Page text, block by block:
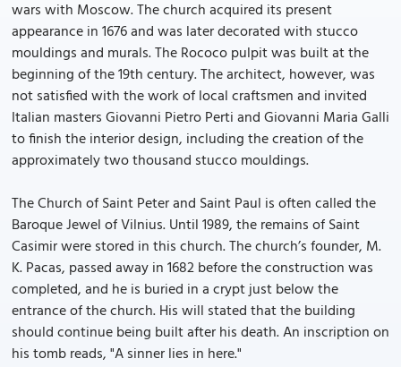
wars with Moscow. The church acquired its present
appearance in 1676 and was later decorated with stucco
mouldings and murals. The Rococo pulpit was built at the
beginning of the 19th century. The architect, however, was
not satisfied with the work of local craftsmen and invited
Italian masters Giovanni Pietro Perti and Giovanni Maria Galli
to finish the interior design, including the creation of the
approximately two thousand stucco mouldings.
The Church of Saint Peter and Saint Paul is often called the
Baroque Jewel of Vilnius. Until 1989, the remains of Saint
Casimir were stored in this church. The church’s founder, M.
K. Pacas, passed away in 1682 before the construction was
completed, and he is buried in a crypt just below the
entrance of the church. His will stated that the building
should continue being built after his death. An inscription on
his tomb reads, "A sinner lies in here."